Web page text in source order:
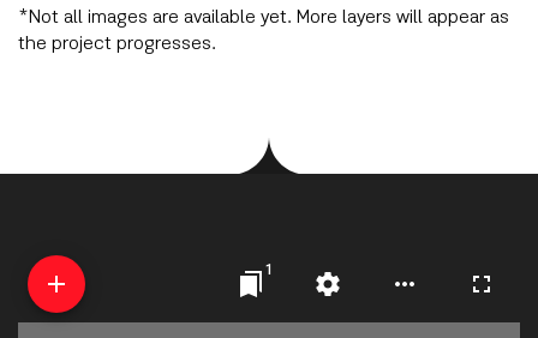
*Not all images are available yet. More layers will appear as
the project progresses.
1